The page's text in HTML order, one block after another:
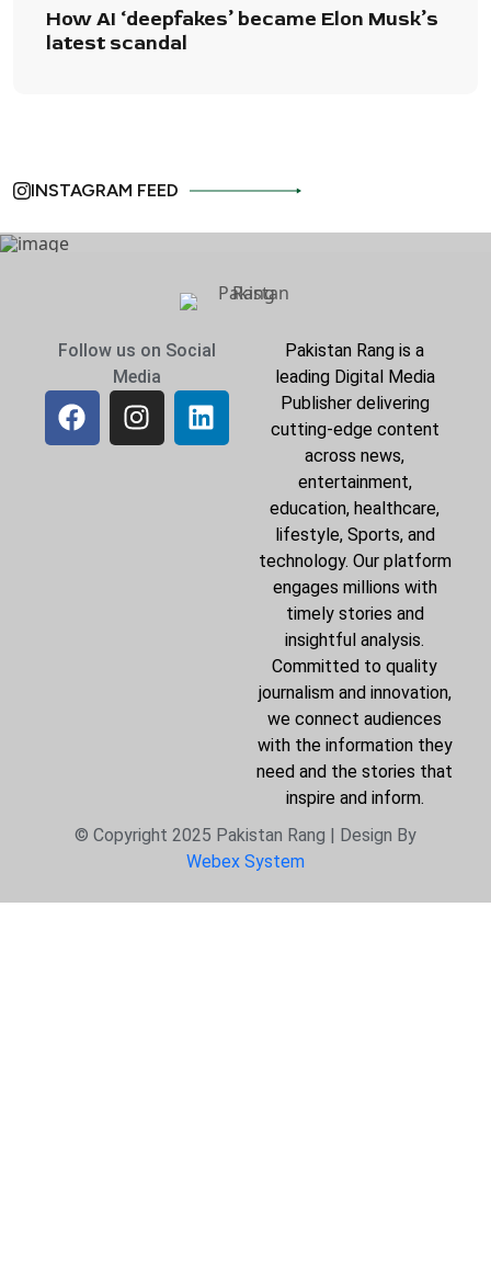
How AI ‘deepfakes’ became Elon Musk’s
latest scandal
INSTAGRAM FEED
Follow us on Social
Media
Pakistan Rang is a
leading Digital Media
Publisher delivering
cutting-edge content
across news,
entertainment,
education, healthcare,
lifestyle, Sports, and
technology. Our platform
engages millions with
timely stories and
insightful analysis.
Committed to quality
journalism and innovation,
we connect audiences
with the information they
need and the stories that
inspire and inform.
© Copyright 2025 Pakistan Rang | Design By
Webex System